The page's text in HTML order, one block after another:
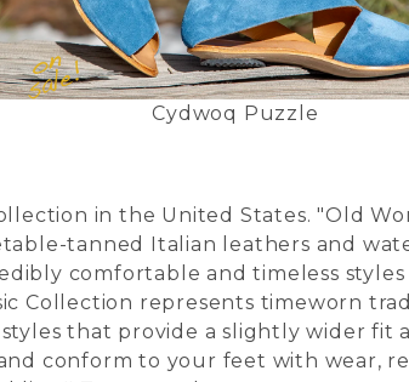
Cydwoq Puzzle
in the United States. "Old
tanned Italian leathers and
comfortable and timeless
Collection represents timeworn
that provide a slightly wider
conform to your feet with wear,